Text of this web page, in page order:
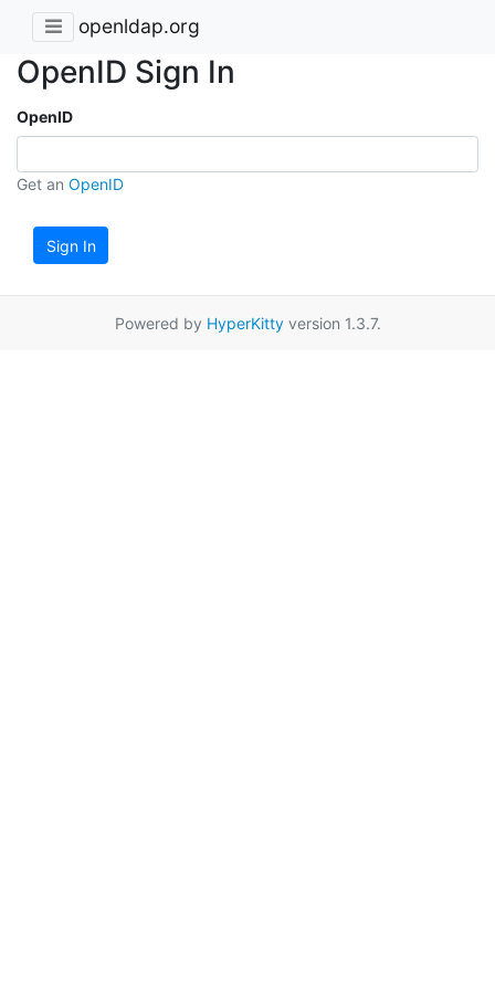
openldap.org
OpenID Sign In
OpenID
Get an OpenID
Sign In
Powered by HyperKittyversion 1.3.7.